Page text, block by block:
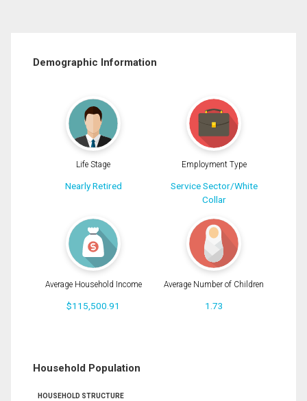
Demographic Information
Life Stage
Nearly Retired
Employment Type
Service Sector/White
Collar
Average Household Income
$115,500.91
Average Number of Children
1.73
Household Population
HOUSEHOLD STRUCTURE